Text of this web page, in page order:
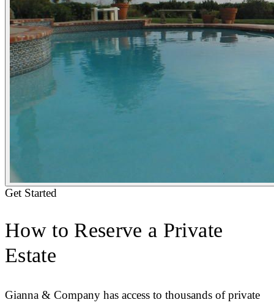
Get Started
How to Reserve a Private
Estate
Gianna & Company has access to thousands of private